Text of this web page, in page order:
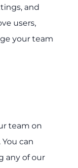
and
users,
your team
team on
can
any of our